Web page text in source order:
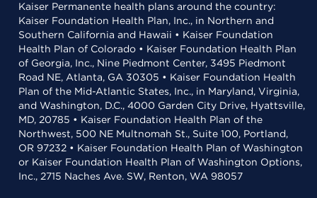
Kaiser Permanente health plans around the country:
Kaiser Foundation Health Plan, Inc., in Northern and
Southern California and Hawaii • Kaiser Foundation
Health Plan of Colorado • Kaiser Foundation Health Plan
of Georgia, Inc., Nine Piedmont Center, 3495 Piedmont
Road NE, Atlanta, GA 30305 • Kaiser Foundation Health
Plan of the Mid-Atlantic States, Inc., in Maryland, Virginia,
and Washington, D.C., 4000 Garden City Drive, Hyattsville,
MD, 20785 • Kaiser Foundation Health Plan of the
Northwest, 500 NE Multnomah St., Suite 100, Portland,
OR 97232 • Kaiser Foundation Health Plan of Washington
or Kaiser Foundation Health Plan of Washington Options,
Inc., 2715 Naches Ave. SW, Renton, WA 98057